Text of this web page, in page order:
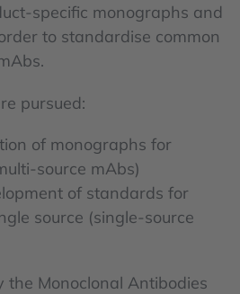
specific monographs and
to standardise common
pursued:
of monographs for
source mAbs)
of standards for
source (single-source
Monoclonal Antibodies